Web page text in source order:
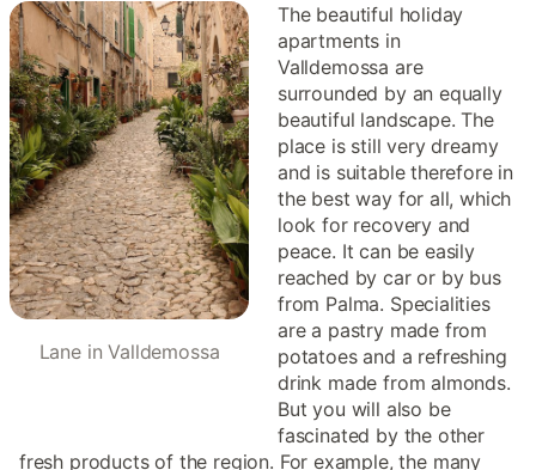
Lane in Valldemossa
The beautiful holiday
apartments in
Valldemossa are
surrounded by an equally
beautiful landscape. The
place is still very dreamy
and is suitable therefore in
the best way for all, which
look for recovery and
peace. It can be easily
reached by car or by bus
from Palma. Specialities
are a pastry made from
potatoes and a refreshing
drink made from almonds.
But you will also be
fascinated by the other
fresh products of the region. For example, the many